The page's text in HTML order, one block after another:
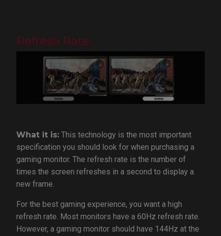
Refresh Rate
What it is: This technology is the most important
specification you should look for when purchasing a
gaming monitor. The refresh rate is the number of
times the screen refreshes in a second to display a
new frame.
For the best gaming experience, you want a high
refresh rate. Most monitors have a 60Hz refresh rate.
However, a gaming monitor should have 144Hz at the